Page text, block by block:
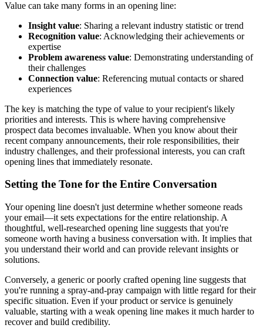
Value can take many forms in an opening line:
Insight value: Sharing a relevant industry statistic or trend
Recognition value: Acknowledging their achievements or
expertise
Problem awareness value: Demonstrating understanding of
their challenges
Connection value: Referencing mutual contacts or shared
experiences
The key is matching the type of value to your recipient's likely
priorities and interests. This is where having comprehensive
prospect data becomes invaluable. When you know about their
recent company announcements, their role responsibilities, their
industry challenges, and their professional interests, you can craft
opening lines that immediately resonate.
Setting the Tone for the Entire Conversation
Your opening line doesn't just determine whether someone reads
your email—it sets expectations for the entire relationship. A
thoughtful, well-researched opening line suggests that you're
someone worth having a business conversation with. It implies that
you understand their world and can provide relevant insights or
solutions.
Conversely, a generic or poorly crafted opening line suggests that
you're running a spray-and-pray campaign with little regard for their
specific situation. Even if your product or service is genuinely
valuable, starting with a weak opening line makes it much harder to
recover and build credibility.